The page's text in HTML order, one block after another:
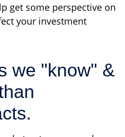
get some perspective on
your investment
we "know" &